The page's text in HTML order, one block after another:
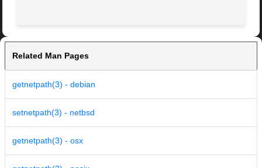
Related Man Pages
getnetpath(3) - debian
setnetpath(3) - netbsd
getnetpath(3) - osx